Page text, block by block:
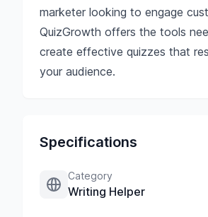
marketer looking to engage
QuizGrowth offers the tools
create effective quizzes that
your audience.
Specifications
Category
Writing Helper